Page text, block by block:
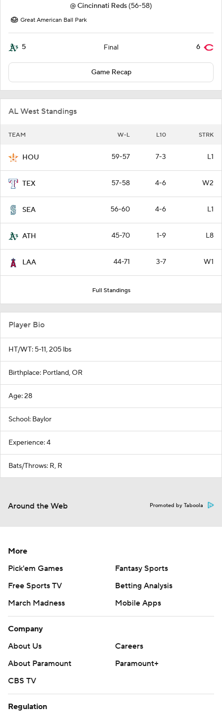
@Cincinnati Reds (56-58)
Great American Ball Park
5 Final 6
Game Recap
AL West Standings
TEAM W-L L10 STRK
HOU 59-57 7-3 L1
TEX 57-58 4-6 W2
SEA 56-60 4-6 L1
ATH 45-70 1-9 L8
LAA 44-71 3-7 W1
Full Standings
Player Bio
HT/WT: 5-11, 205 lbs
Birthplace: Portland, OR
Age: 28
School: Baylor
Experience: 4
Bats/Throws: R, R
Around the Web Promoted by Taboola
More
Pick'em Games
Fantasy Sports
Free Sports TV
Betting Analysis
March Madness
Mobile Apps
Company
About Us
Careers
About Paramount
Paramount+
CBS TV
Regulation